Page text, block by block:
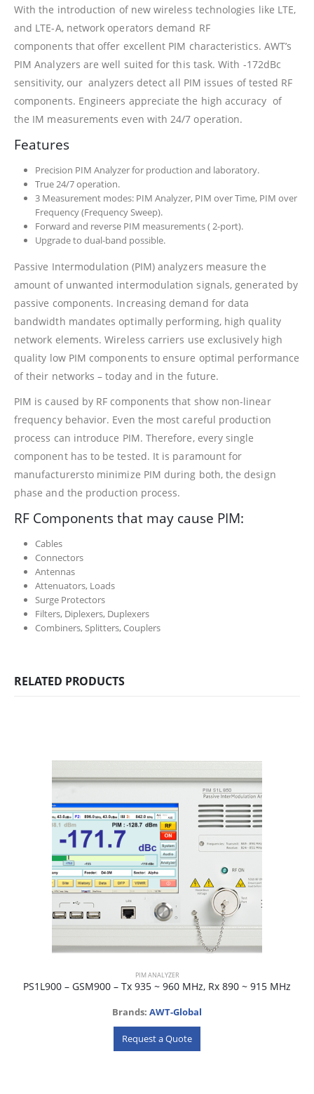
With the introduction of new wireless technologies like LTE,
and LTE-A, network operators demand RF
components that offer excellent PIM characteristics. AWT’s
PIM Analyzers are well suited for this task. With -172dBc
sensitivity, our analyzers detect all PIM issues of tested RF
components. Engineers appreciate the high accuracy of
the IM measurements even with 24/7 operation.
Features
Precision PIM Analyzer for production and laboratory.
True 24/7 operation.
3 Measurement modes: PIM Analyzer, PIM over Time, PIM over
Frequency (Frequency Sweep).
Forward and reverse PIM measurements ( 2-port).
Upgrade to dual-band possible.
Passive Intermodulation (PIM) analyzers measure the
amount of unwanted intermodulation signals, generated by
passive components. Increasing demand for data
bandwidth mandates optimally performing, high quality
network elements. Wireless carriers use exclusively high
quality low PIM components to ensure optimal performance
of their networks – today and in the future.
PIM is caused by RF components that show non-linear
frequency behavior. Even the most careful production
process can introduce PIM. Therefore, every single
component has to be tested. It is paramount for
manufacturersto minimize PIM during both, the design
phase and the production process.
RF Components that may cause PIM:
Cables
Connectors
Antennas
Attenuators, Loads
Surge Protectors
Filters, Diplexers, Duplexers
Combiners, Splitters, Couplers
RELATED PRODUCTS
PIM ANALYZER
PS1L900 – GSM900 – Tx 935 ~ 960 MHz, Rx 890 ~ 915 MHz
Brands: AWT-Global
Request a Quote